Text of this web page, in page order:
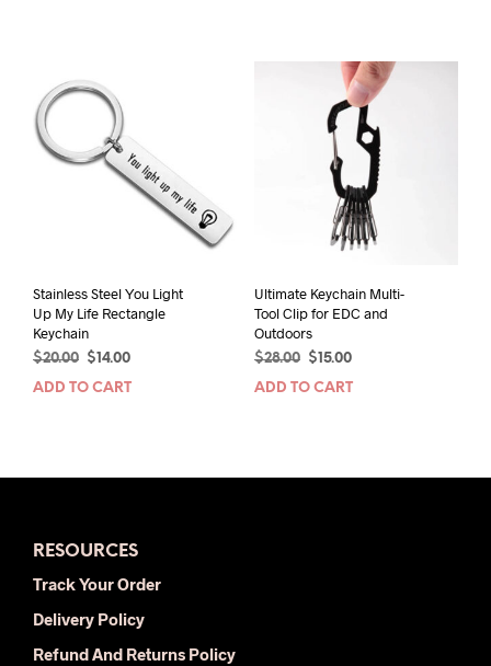
Stainless Steel You Light
Up My Life Rectangle
Keychain
$20.00
Original
price
$ 14.00Current
price
ADD TO CART
Ultimate Keychain Multi-
Tool Clip for EDC and
Outdoors
$28.00
Original
price
$ 15.00Current
price
ADD TO CART
RESOURCES
Track Your Order
Delivery Policy
Refund And Returns Policy